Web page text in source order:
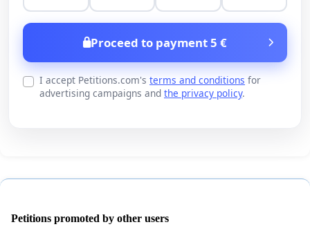
Proceed to payment 5 €
I accept Petitions.com's terms and conditions for
advertising campaigns and the privacy policy.
Petitions promoted by other users